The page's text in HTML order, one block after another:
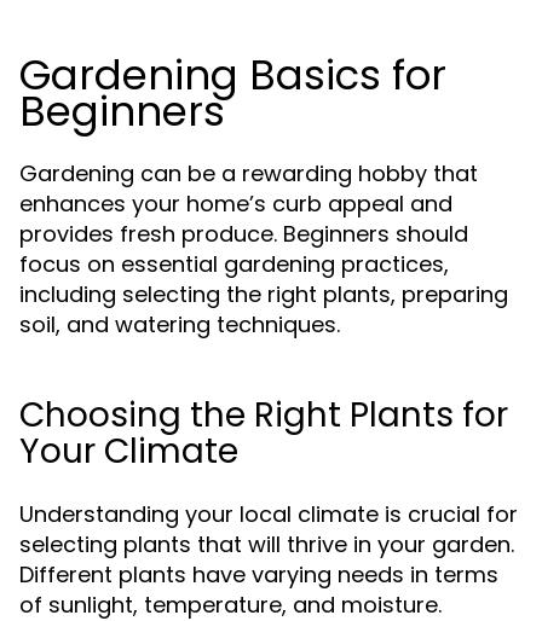
Gardening Basics for
Beginners
Gardening can be a rewarding hobby that
enhances your home’s curb appeal and
provides fresh produce. Beginners should
focus on essential gardening practices,
including selecting the right plants, preparing
soil, and watering techniques.
Choosing the Right Plants for
Your Climate
Understanding your local climate is crucial for
selecting plants that will thrive in your garden.
Different plants have varying needs in terms
of sunlight, temperature, and moisture.